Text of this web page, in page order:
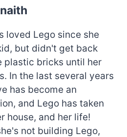
loved Lego since she
but didn't get back
plastic bricks until her
In the last several years
has become an
and Lego has taken
house, and her life!
not building Lego,